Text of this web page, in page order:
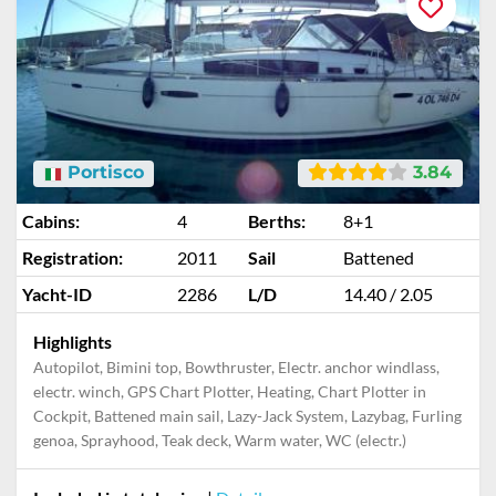
3.84
Portisco
Cabins: 4 Berths:
8+1
Registration:
2011 Sail
Battened
Yacht-ID
2286 L/D 14.40 / 2.05
Highlights
Autopilot, Bimini top, Bowthruster, Electr. anchor windlass,
electr. winch, GPS Chart Plotter, Heating, Chart Plotter in
Cockpit, Battened main sail, Lazy-Jack System, Lazybag, Furling
genoa, Sprayhood, Teak deck, Warm water, WC (electr.)